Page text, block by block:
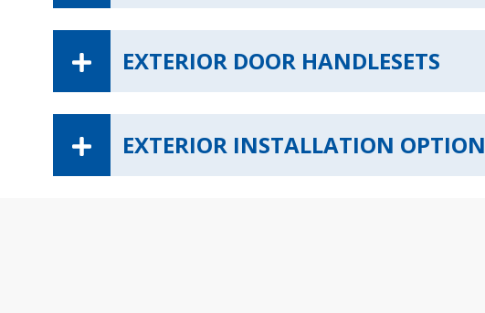
EXTERIOR DOOR HANDLESETS
EXTERIOR INSTALLATION OPTION